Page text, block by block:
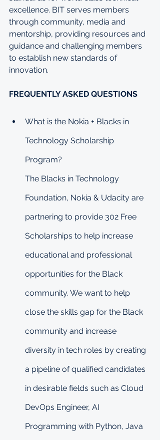
excellence. BIT serves members
through community, media and
mentorship, providing resources and
guidance and challenging members
to establish new standards of
innovation.
FREQUENTLY ASKED QUESTIONS
What is the Nokia + Blacks in
Technology Scholarship
Program?
The Blacks in Technology
Foundation, Nokia & Udacity are
partnering to provide 302 Free
Scholarships to help increase
educational and professional
opportunities for the Black
community. We want to help
close the skills gap for the Black
community and increase
diversity in tech roles by creating
a pipeline of qualified candidates
in desirable fields such as Cloud
DevOps Engineer, AI
Programming with Python, Java